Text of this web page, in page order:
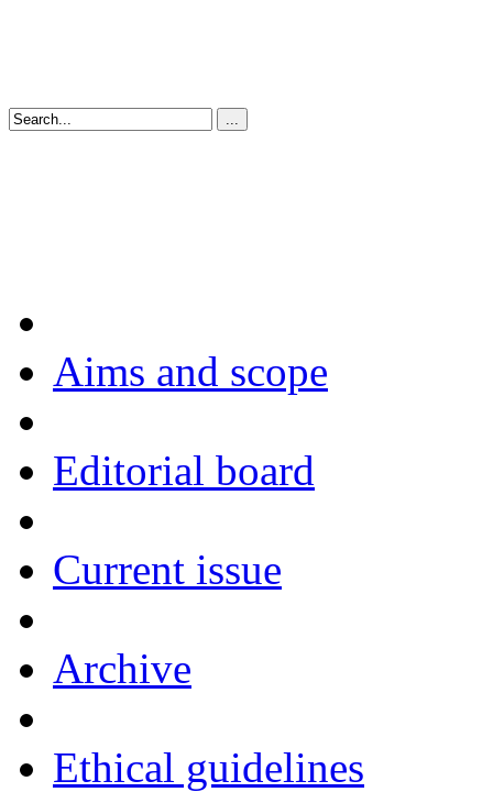
Aims and scope
Editorial board
Current issue
Archive
Ethical guidelines